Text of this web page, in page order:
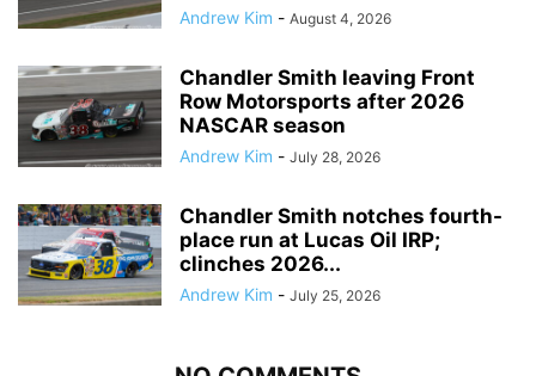
Andrew Kim - August 4, 2026
Chandler Smith leaving Front
Row Motorsports after 2026
NASCAR season
Andrew Kim - July 28, 2026
Chandler Smith notches fourth-
place run at Lucas Oil IRP;
clinches 2026...
Andrew Kim - July 25, 2026